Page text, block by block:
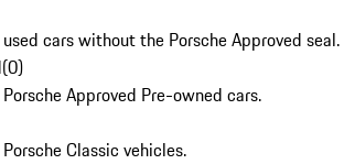
cars without the Porsche Approved seal.
(0)
Approved Pre-owned cars.
Classic vehicles.